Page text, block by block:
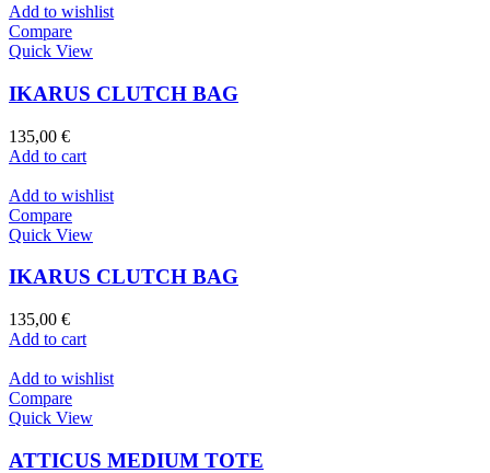
Add to wishlist
Compare
Quick View
IKARUS CLUTCH BAG
135,00 €
Add to cart
Add to wishlist
Compare
Quick View
IKARUS CLUTCH BAG
135,00 €
Add to cart
Add to wishlist
Compare
Quick View
ATTICUS MEDIUM TOTE